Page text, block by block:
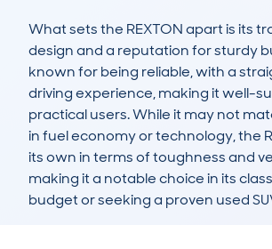
What sets the REXTON apart is its
design and a reputation for sturdy
known for being reliable, with a
driving experience, making it well-
practical users. While it may not
in fuel economy or technology, the
its own in terms of toughness and
making it a notable choice in its
budget or seeking a proven used